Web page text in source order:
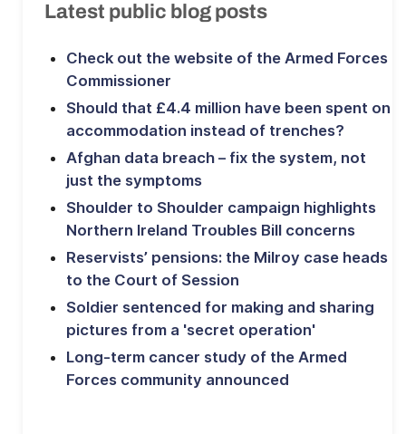
Latest public blog posts
Check out the website of the Armed Forces
Commissioner
Should that £4.4 million have been spent on
accommodation instead of trenches?
Afghan data breach – fix the system, not
just the symptoms
Shoulder to Shoulder campaign highlights
Northern Ireland Troubles Bill concerns
Reservists’ pensions: the Milroy case heads
to the Court of Session
Soldier sentenced for making and sharing
pictures from a 'secret operation'
Long-term cancer study of the Armed
Forces community announced